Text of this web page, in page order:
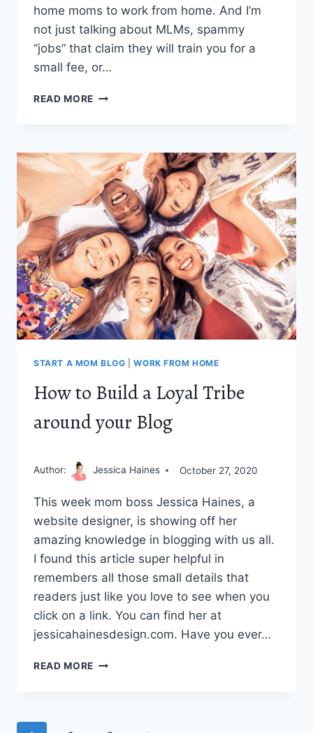
home moms to work from home. And I’m
not just talking about MLMs, spammy
“jobs” that claim they will train you for a
small fee, or…
READ MORE THE
FOR
MOMS
IN
2021
START A MOM BLOG |WORK FROM HOME
How to Build a Loyal Tribe
around your Blog
Author: Jessica Haines October 27, 2020
This week mom boss Jessica Haines, a
website designer, is showing off her
amazing knowledge in blogging with us all.
I found this article super helpful in
remembers all those small details that
readers just like you love to see when you
click on a link. You can find her at
jessicahainesdesign.com. Have you ever…
READ MORE HOW